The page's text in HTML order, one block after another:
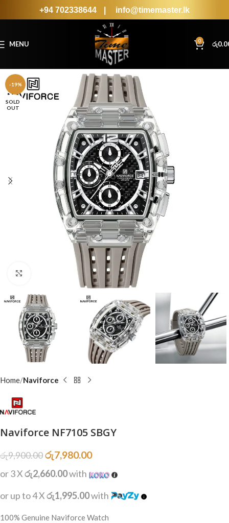
+94 702338644 info@timemaster.lk
MENU 0 රු
-19%
SOLD
OUT
Click to enlarge
Home Naviforce
Naviforce NF7105 SBGY
රු9,900.00රු7,980.00
or 3 Xරු2,660.00with
or up to 4 Xරු1,995.00with
100% Genuine Naviforce Watch